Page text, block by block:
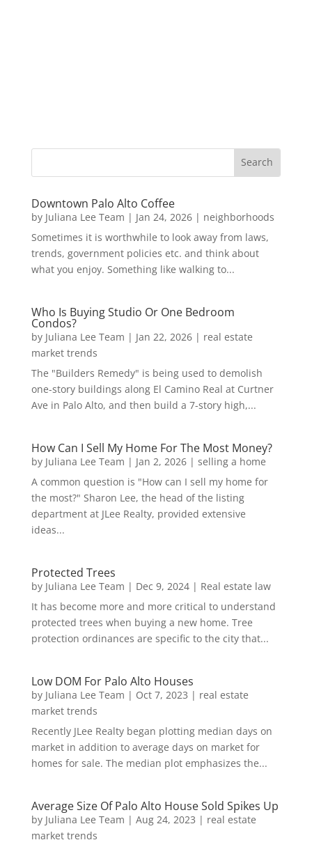
Downtown Palo Alto Coffee
by Juliana Lee Team | Jan 24, 2026| neighborhoods
Sometimes it is worthwhile to look away from laws,
trends, government policies etc. and think about
what you enjoy. Something like walking to...
Who Is Buying Studio Or One Bedroom
Condos?
by Juliana Lee Team | Jan 22, 2026| real estate
market trends
The "Builders Remedy" is being used to demolish
one-story buildings along El Camino Real at Curtner
Ave in Palo Alto, and then build a 7-story high,...
How Can I Sell My Home For The Most Money?
by Juliana Lee Team | Jan 2, 2026| selling a home
A common question is "How can I sell my home for
the most?" Sharon Lee, the head of the listing
department at JLee Realty, provided extensive
ideas...
Protected Trees
by Juliana Lee Team | Dec 9, 2024| Real estate law
It has become more and more critical to understand
protected trees when buying a new home. Tree
protection ordinances are specific to the city that...
Low DOM For Palo Alto Houses
by Juliana Lee Team | Oct 7, 2023 | real estate
market trends
Recently JLee Realty began plotting median days on
market in addition to average days on market for
homes for sale. The median plot emphasizes the...
Average Size Of Palo Alto House Sold Spikes Up
by Juliana Lee Team | Aug 24, 2023 | real estate
market trends